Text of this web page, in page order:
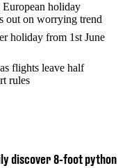
holiday
out on worrying trend
holiday from 1st June
flights leave half
rules
discover 8-foot python